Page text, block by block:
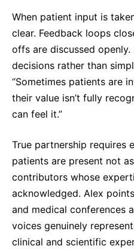
When patient input is
clear. Feedback loops
offs are discussed
decisions rather than
“Sometimes patients are
their value isn’t fully
can feel it.”
True partnership requires
patients are present not
contributors whose
acknowledged. Alex
and medical conferences
voices genuinely
clinical and scientific